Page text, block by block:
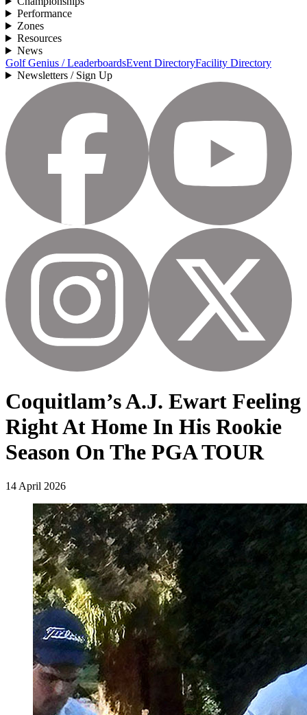
Performance
Zones
Resources
News
Golf Genius / LeaderboardsEvent DirectoryFacility Directory
Newsletters / Sign Up
Coquitlam’s A.J. Ewart Feeling
Right At Home In His Rookie
Season On The PGA TOUR
14 April 2026